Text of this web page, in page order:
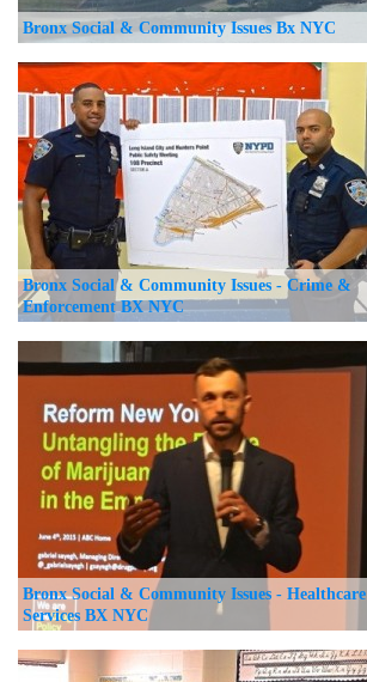
Bronx Social & Community Issues Bx NYC
Bronx Social & Community Issues - Crime &
Enforcement BX NYC
Bronx Social & Community Issues - Healthcare
Services BX NYC